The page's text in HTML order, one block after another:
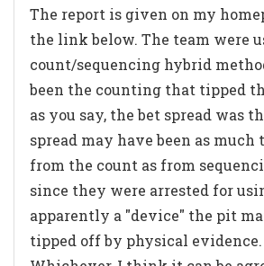
The report is given on my
the link below. The team were
count/sequencing hybrid
been the counting that tipped
as you say, the bet spread was
spread may have been as much
from the count as from
since they were arrested for
apparently a "device" the pit
tipped off by physical evidence.